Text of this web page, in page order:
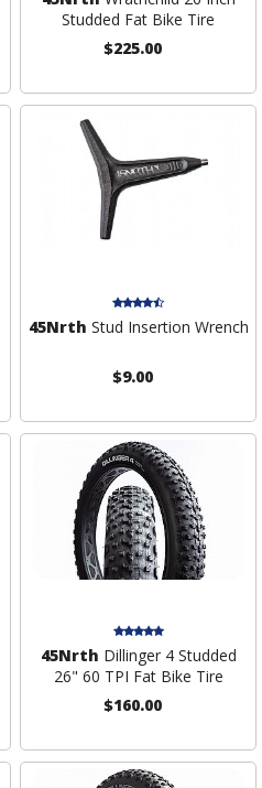
Studded Fat Bike Tire
$225.00
45Nrth Stud Insertion Wrench
$9.00
45Nrth Dillinger 4 Studded
26" 60 TPI Fat Bike Tire
$160.00